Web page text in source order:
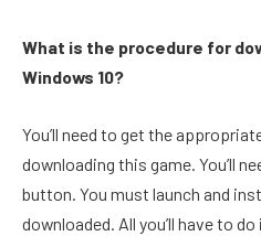
What is the procedure for
Windows 10?
You’ll need to get the
downloading this game. You’ll
button. You must launch and
downloaded. All you’ll have to